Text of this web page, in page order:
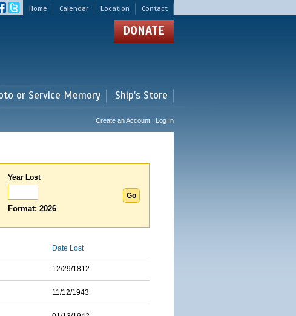
Home Calendar Location Contact
DONATE
or Service Memory Ship's Store
Create an Account | Log In
Year Lost
Format: 2026
Date Lost
12/29/1812
11/12/1943